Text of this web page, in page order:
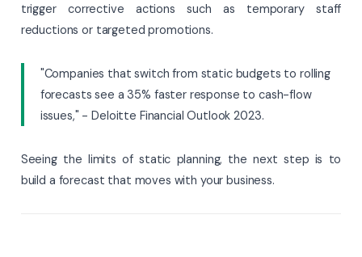
trigger corrective actions such as temporary staff
reductions or targeted promotions.
"Companies that switch from static budgets to rolling
forecasts see a 35% faster response to cash-flow
issues," - Deloitte Financial Outlook 2023.
Seeing the limits of static planning, the next step is to
build a forecast that moves with your business.